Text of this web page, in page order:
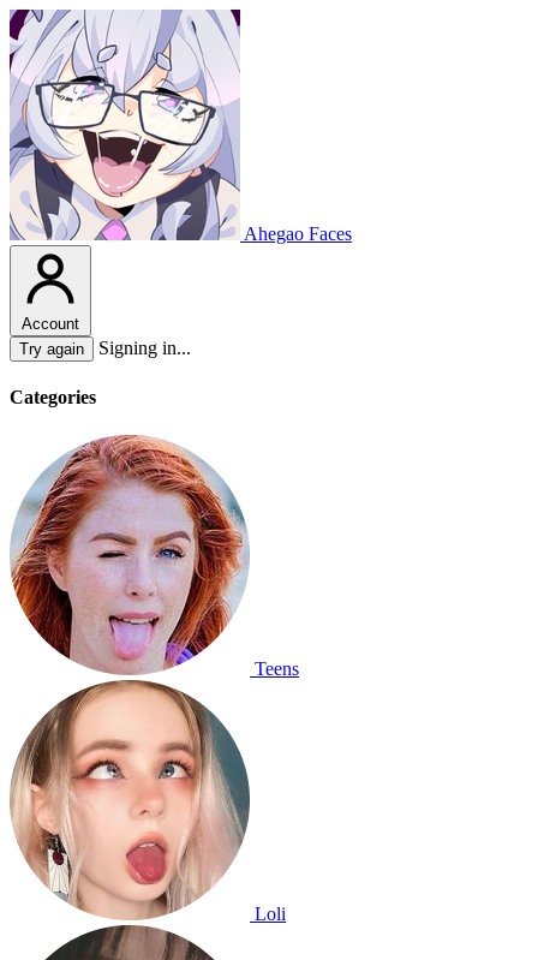
Ahegao Faces
Account
Try again
Signing in...
Categories
Teens
Loli